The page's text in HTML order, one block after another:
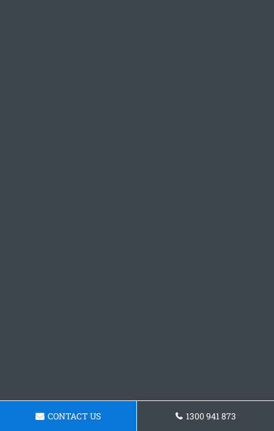
CONTACT US 1300 941 873